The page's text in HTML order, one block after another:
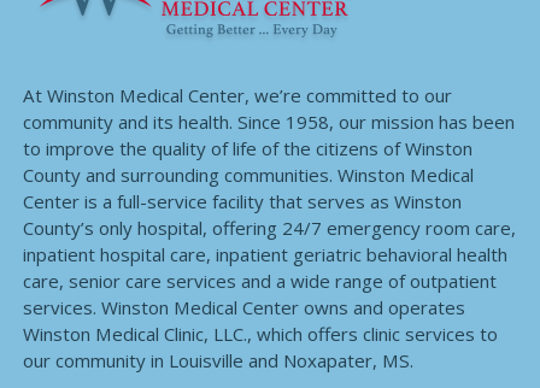
At Winston Medical Center, we’re committed to our
community and its health. Since 1958, our mission has been
to improve the quality of life of the citizens of Winston
County and surrounding communities. Winston Medical
Center is a full-service facility that serves as Winston
County’s only hospital, offering 24/7 emergency room care,
inpatient hospital care, inpatient geriatric behavioral health
care, senior care services and a wide range of outpatient
services. Winston Medical Center owns and operates
Winston Medical Clinic, LLC., which offers clinic services to
our community in Louisville and Noxapater, MS.